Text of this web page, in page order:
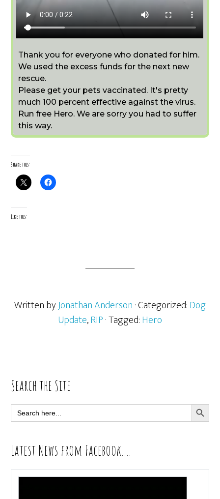
Thank you for everyone who donated for him.
We used the excess funds for the next new
rescue.
Please get your pets vaccinated. It's pretty
much 100 percent effective against the virus.
Run free Hero. We are sorry you had to suffer
this way.
Share this:
Like this:
Written byJonathan Anderson· Categorized:Dog
Update,RIP· Tagged:Hero
Primary
Sidebar
Search the Site
Search
for:
SEARCH
Latest News from Facebook….